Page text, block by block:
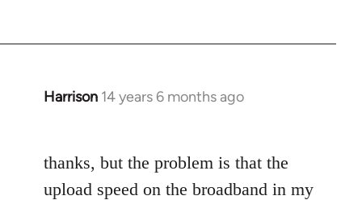
Harrison 14 years 6 months ago
In
Welcome
by
thanks, but the problem is that the
upload speed on the broadband in my